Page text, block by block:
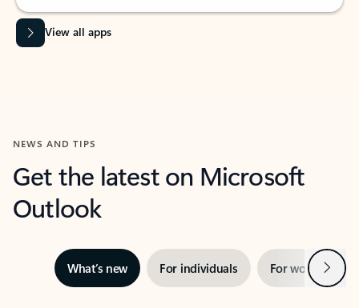
View all apps
NEWS AND TIPS
Get the latest on Microsoft
Outlook
What’s new For individuals For work Next